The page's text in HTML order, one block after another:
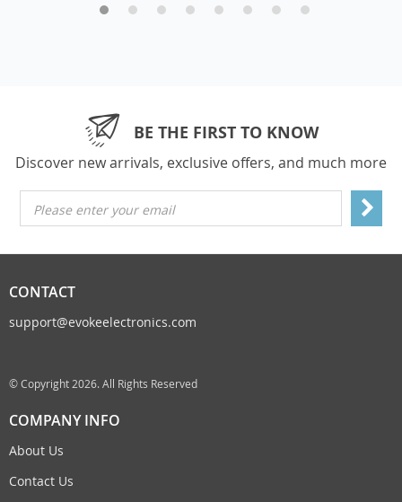
BE THE FIRST TO KNOW
Discover new arrivals, exclusive offers, and much more
Please enter your email
CONTACT
support@evokeelectronics.com
© Copyright 2026. All Rights Reserved
COMPANY INFO
About Us
Contact Us